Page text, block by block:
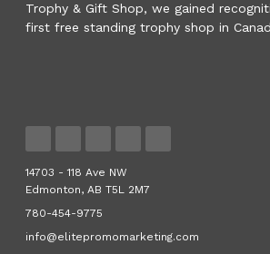
Trophy & Gift Shop, we gained
first free standing trophy shop in
14703 - 118 Ave NW
Edmonton, AB T5L 2M7
780-454-9775
info@elitepromomarketing.com